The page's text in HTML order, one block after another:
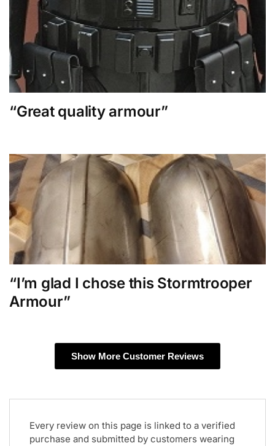
“Great quality armour”
“I’m glad I chose this Stormtrooper
Armour”
Show More Customer Reviews
Every review on this page is linked to a verified
purchase and submitted by customers wearing